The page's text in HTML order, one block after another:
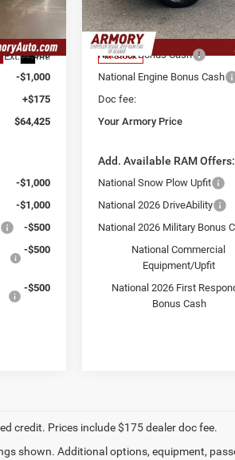
Ext. Int.
-$5,000
-$2,000
-$1,000
+$175
$64,425
-$1,000
-$1,000
-$500
-$500
-$500
VIN:3C63R5CL7TG173060
Model:DJ7L91
In Stock
Armory Discount:
Armory Price:
National Bonus Cash
National Engine Bonus Cash
Doc fee:
Your Armory Price
Add. Available RAM Offers:
National Snow Plow Upfit
National 2026 DriveAbility
National 2026 Military Bonus
National Commercial
Equipment/Upfit
National 2026 First
Bonus Cash
credit. Prices include $175 dealer doc fee.
shown. Additional options, equipment,